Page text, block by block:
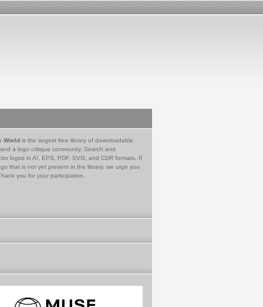
World is the largest free library of downloadable
a logo critique community. Search and
logos in AI, EPS, PDF, SVG, and CDR formats. If
that is not yet present in the library, we urge you
you for your participation.